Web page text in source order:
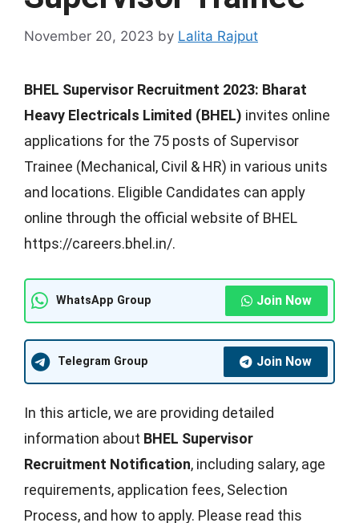
November 20, 2023 by Lalita Rajput
BHEL Supervisor Recruitment 2023: Bharat
Heavy Electricals Limited (BHEL) invites online
applications for the 75 posts of Supervisor
Trainee (Mechanical, Civil & HR) in various units
and locations. Eligible Candidates can apply
online through the official website of BHEL
https://careers.bhel.in/.
WhatsApp Group Join Now
Telegram Group Join Now
In this article, we are providing detailed
information about BHEL Supervisor
Recruitment Notification, including salary, age
requirements, application fees, Selection
Process, and how to apply. Please read this